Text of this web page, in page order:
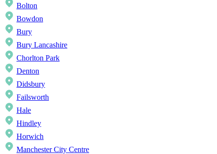
Bolton
Bowdon
Bury
Bury Lancashire
Chorlton Park
Denton
Didsbury
Failsworth
Hale
Hindley
Horwich
Manchester City Centre